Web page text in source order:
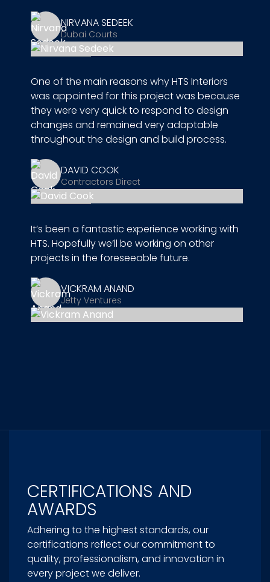
NIRVANA SEDEEK
Dubai Courts
One of the main reasons why HTS Interiors
was appointed for this project was because
they were very quick to respond to design
changes and remained very adaptable
throughout the design and build process.
DAVID COOK
Contractors Direct
It’s been a fantastic experience working with
HTS. Hopefully we’ll be working on other
projects in the foreseeable future.
VICKRAM ANAND
Jetty Ventures
CERTIFICATIONS AND
AWARDS
Adhering to the highest standards, our
certifications reflect our commitment to
quality, professionalism, and innovation in
every project we deliver.